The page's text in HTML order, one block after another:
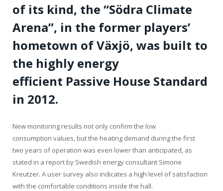
of its kind, the “Södra Climate
Arena”, in the former players’
hometown of Växjö, was built to
the highly energy
efficient Passive House Standard
in 2012.
New monitoring results not only confirm the low
consumption values, but the heating demand during the first
two years of operation was even lower than anticipated, as
stated in a report by Swedish energy consultant Simone
Kreutzer. A user survey also indicates a high level of satisfaction
with the comfortable conditions inside the hall.